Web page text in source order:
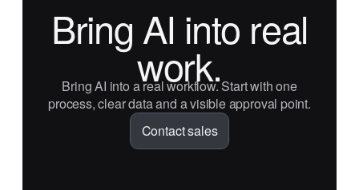
Bring AI into real
work.
Bring AI into a real workflow. Start with one
process, clear data and a visible approval point.
Contact sales